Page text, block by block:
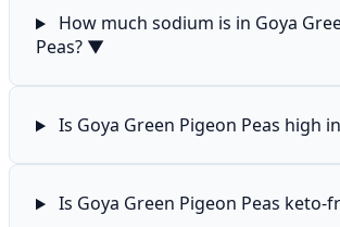
How much sodium is in Goya
Peas? ▼
Is Goya Green Pigeon Peas high
Is Goya Green Pigeon Peas keto-